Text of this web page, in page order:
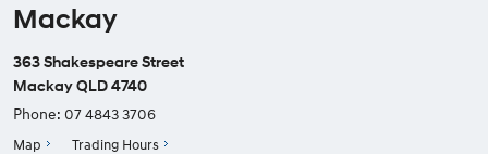
Mackay
363 Shakespeare Street
Mackay QLD 4740
Phone: 07 4843 3706
Map Trading Hours